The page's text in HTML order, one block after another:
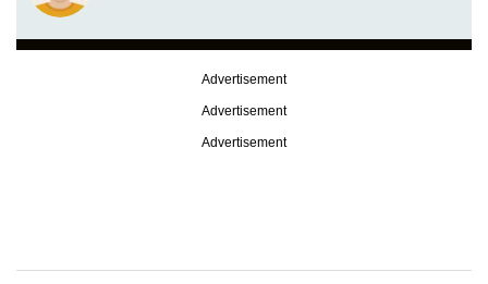
Advertisement
Advertisement
Advertisement